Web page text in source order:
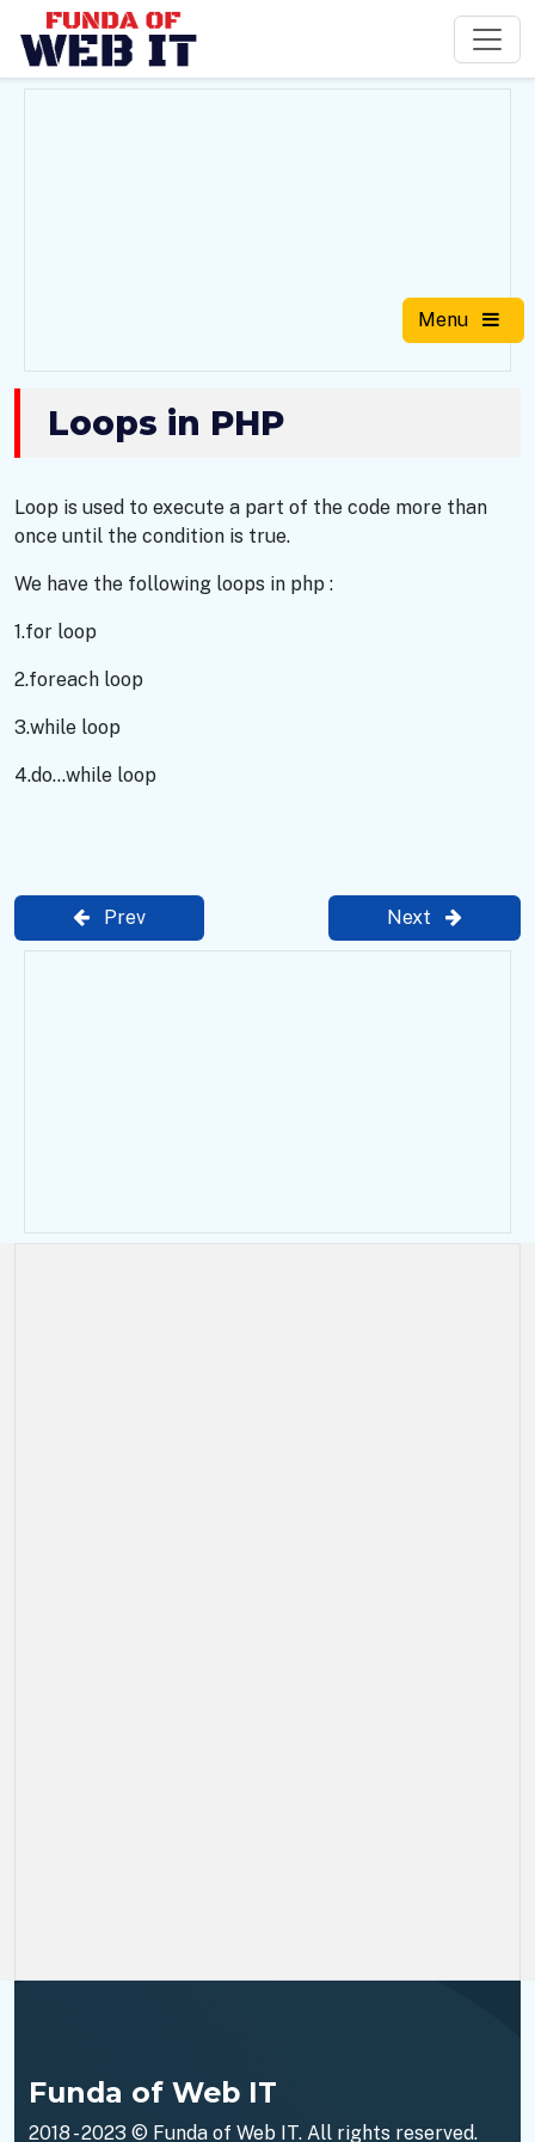
Menu
Loops in PHP
Loop is used to execute a part of the code more than
once until the condition is true.
We have the following loops in php :
1.for loop
2.foreach loop
3.while loop
4.do...while loop
Prev Next
Funda of Web IT
2018 - 2023 © Funda of Web IT. All rights reserved.